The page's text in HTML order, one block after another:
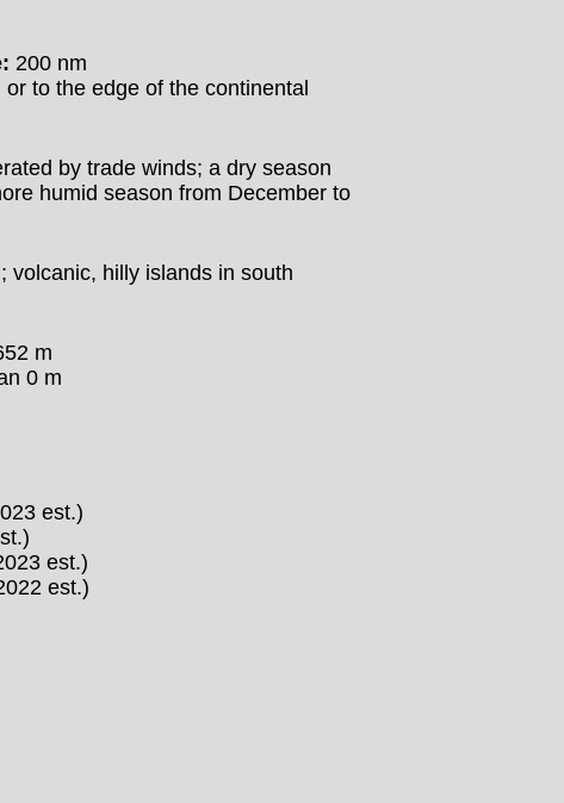
200 nm
or to the edge of the continental
by trade winds; a dry season
humid season from December to
volcanic, hilly islands in south
m
0 m
est.)
est.)
est.)